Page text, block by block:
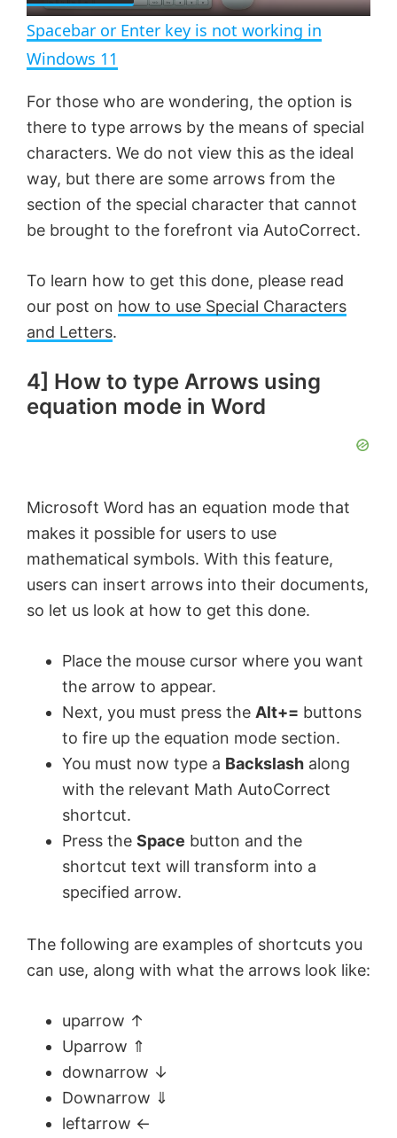
n
a
y
V
i
e
o
Spacebar or Enter key is not working in
Windows 11
For those who are wondering, the option is
there to type arrows by the means of special
characters. We do not view this as the ideal
way, but there are some arrows from the
section of the special character that cannot
be brought to the forefront via AutoCorrect.
To learn how to get this done, please read
our post on how to use Special Characters
and Letters.
4] How to type Arrows using
equation mode in Word
Microsoft Word has an equation mode that
makes it possible for users to use
mathematical symbols. With this feature,
users can insert arrows into their documents,
so let us look at how to get this done.
Place the mouse cursor where you want
the arrow to appear.
Next, you must press the Alt+= buttons
to fire up the equation mode section.
You must now type a Backslash along
with the relevant Math AutoCorrect
shortcut.
Press the Space button and the
shortcut text will transform into a
specified arrow.
The following are examples of shortcuts you
can use, along with what the arrows look like:
uparrow ↑
Uparrow ⇑
downarrow ↓
Downarrow ⇓
leftarrow ←